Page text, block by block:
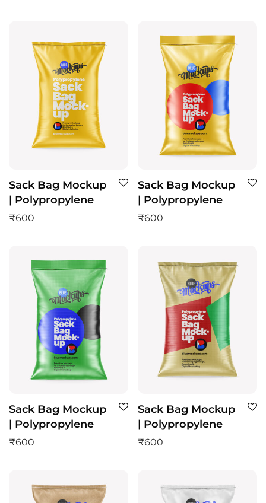
Sack Bag Mockup
| Polypropylene
₹600
Sack Bag Mockup
| Polypropylene
₹600
Sack Bag Mockup
| Polypropylene
₹600
Sack Bag Mockup
| Polypropylene
₹600